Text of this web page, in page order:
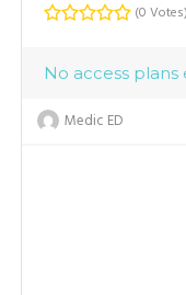
(0 Votes)
No access plans
Medic ED